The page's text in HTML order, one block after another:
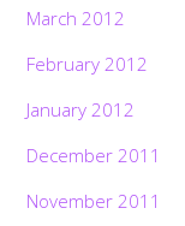
March 2012
February 2012
January 2012
December 2011
November 2011